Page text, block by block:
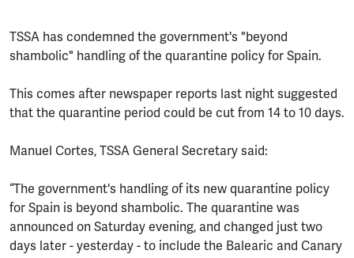
TSSA has condemned the government's "beyond
shambolic" handling of the quarantine policy for Spain.
This comes after newspaper reports last night suggested
that the quarantine period could be cut from 14 to 10 days.
Manuel Cortes, TSSA General Secretary said:
“The government's handling of its new quarantine policy
for Spain is beyond shambolic. The quarantine was
announced on Saturday evening, and changed just two
days later - yesterday - to include the Balearic and Canary